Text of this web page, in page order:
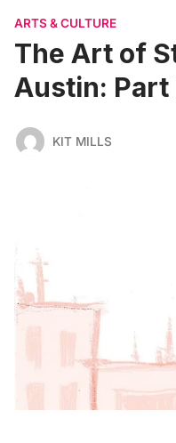
ARTS & CULTURE
The Art of
Austin: Part
KIT MILLS